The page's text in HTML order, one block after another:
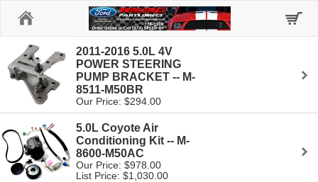
2011-2016 5.0L 4V
POWER STEERING
PUMP BRACKET -- M-
8511-M50BR
Our Price: $294.00
5.0L Coyote Air
Conditioning Kit -- M-
8600-M50AC
Our Price: $978.00
List Price: $1,030.00